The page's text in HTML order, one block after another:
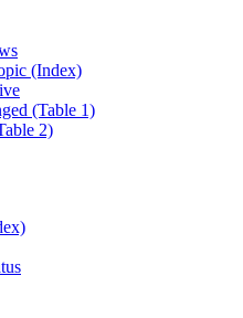
(Index)
(Table 1)
2)